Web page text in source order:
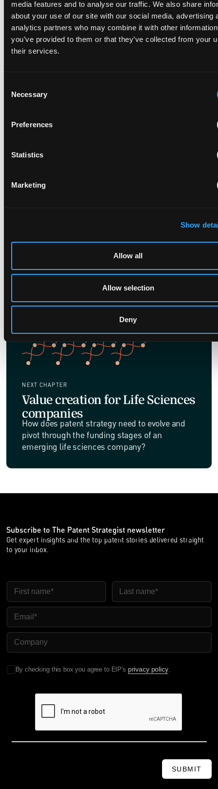
media features and to analyse our traffic. We also share
about your use of our site with our social media, advertising
analytics partners who may combine it with other
you’ve provided to them or that they’ve collected from your
their services.
Selection
Necessary
Preferences
Statistics
Marketing
Show
Allow all
Allow selection
Deny
With experienced European and UK IP counsel, Chinese
companies can confidently navigate these challenges,
protect valuable innovation and turn IP rights into
powerful commercial assets.
The past, the present & the
NEXT CHAPTER
Value creation for Life Sciences
companies
How does patent strategy need to evolve and
pivot through the funding stages of an
emerging life sciences company?
Subscribe to The Patent Strategist newsletter
Get expert insights and the top patent stories delivered straight
to your inbox.
By checking this box you agree to EIP's privacy policy.
SUBMIT